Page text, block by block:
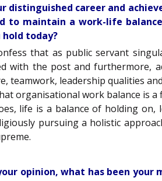
distinguished career and
to maintain a work-life
today?
that as public servant
with the post and furthermore,
teamwork, leadership qualities
organisational work balance is
life is a balance of holding
pursuing a holistic
opinion, what has been